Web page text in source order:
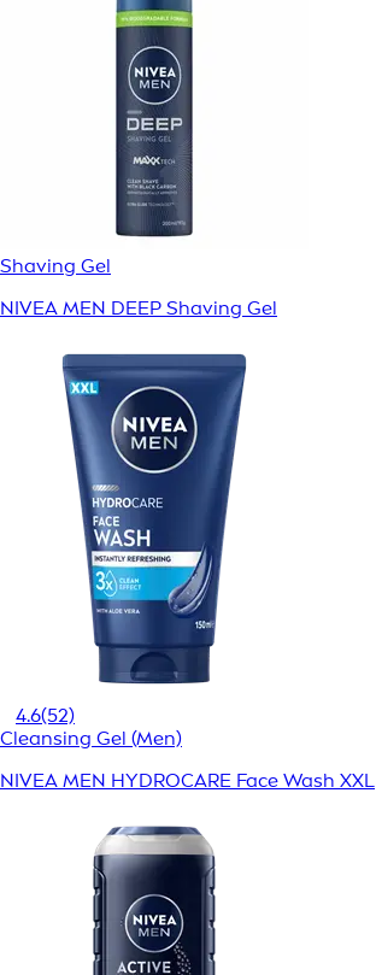
Shaving Gel
NIVEA MEN DEEP Shaving Gel
4.6(52)
Cleansing Gel (Men)
NIVEA MEN HYDROCARE Face Wash XXL